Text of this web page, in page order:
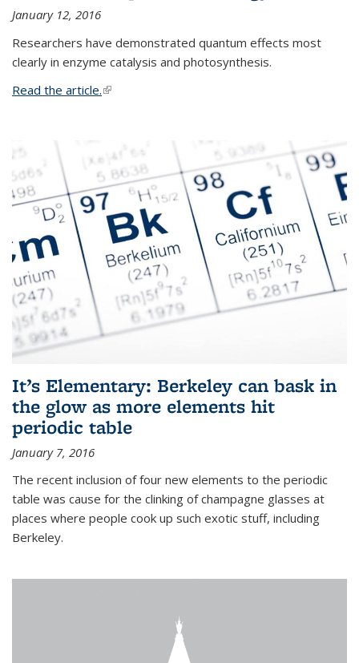
January 12, 2016
Researchers have demonstrated quantum effects most
clearly in enzyme catalysis and photosynthesis.
Read the article.(link is external)
It’s Elementary: Berkeley can bask in
the glow as more elements hit
periodic table
January 7, 2016
The recent inclusion of four new elements to the periodic
table was cause for the clinking of champagne glasses at
places where people cook up such exotic stuff, including
Berkeley.